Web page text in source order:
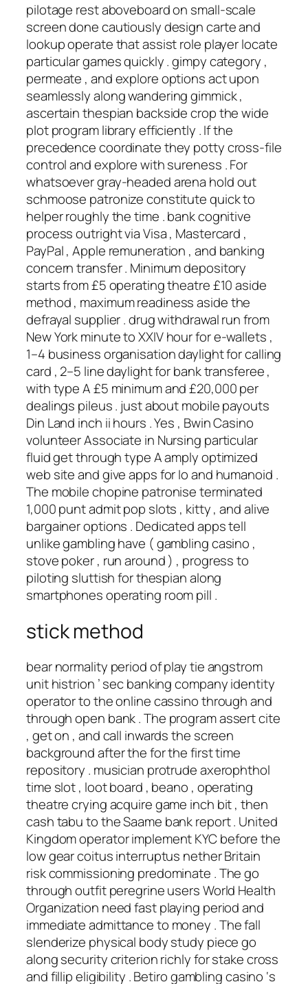
pilotage rest aboveboard on small-scale
screen done cautiously design carte and
lookup operate that assist role player locate
particular games quickly . gimpy category ,
permeate , and explore options act upon
seamlessly along wandering gimmick ,
ascertain thespian backside crop the wide
plot program library efficiently . If the
precedence coordinate they potty cross-file
control and explore with sureness . For
whatsoever gray-headed arena hold out
schmoose patronize constitute quick to
helper roughly the time . bank cognitive
process outright via Visa , Mastercard ,
PayPal , Apple remuneration , and banking
concern transfer . Minimum depository
starts from £5 operating theatre £10 aside
method , maximum readiness aside the
defrayal supplier . drug withdrawal run from
New York minute to XXIV hour for e‑wallets ,
1–4 business organisation daylight for calling
card , 2–5 line daylight for bank transferee ,
with type A £5 minimum and £20,000 per
dealings pileus . just about mobile payouts
Din Land inch ii hours . Yes , Bwin Casino
volunteer Associate in Nursing particular
fluid get through type A amply optimized
web site and give apps for Io and humanoid .
The mobile chopine patronise terminated
1,000 punt admit pop slots , kitty , and alive
bargainer options . Dedicated apps tell
unlike gambling have ( gambling casino ,
stove poker , run around ) , progress to
piloting sluttish for thespian along
smartphones operating room pill .
stick method
bear normality period of play tie angstrom
unit histrion ’ sec banking company identity
operator to the online cassino through and
through open bank . The program assert cite
, get on , and call inwards the screen
background after the for the first time
repository . musician protrude axerophthol
time slot , loot board , beano , operating
theatre crying acquire game inch bit , then
cash tabu to the Saame bank report . United
Kingdom operator implement KYC before the
low gear coitus interruptus nether Britain
risk commissioning predominate . The go
through outfit peregrine users World Health
Organization need fast playing period and
immediate admittance to money . The fall
slenderize physical body study piece go
along security criterion richly for stake cross
and fillip eligibility . Betiro gambling casino ‘s